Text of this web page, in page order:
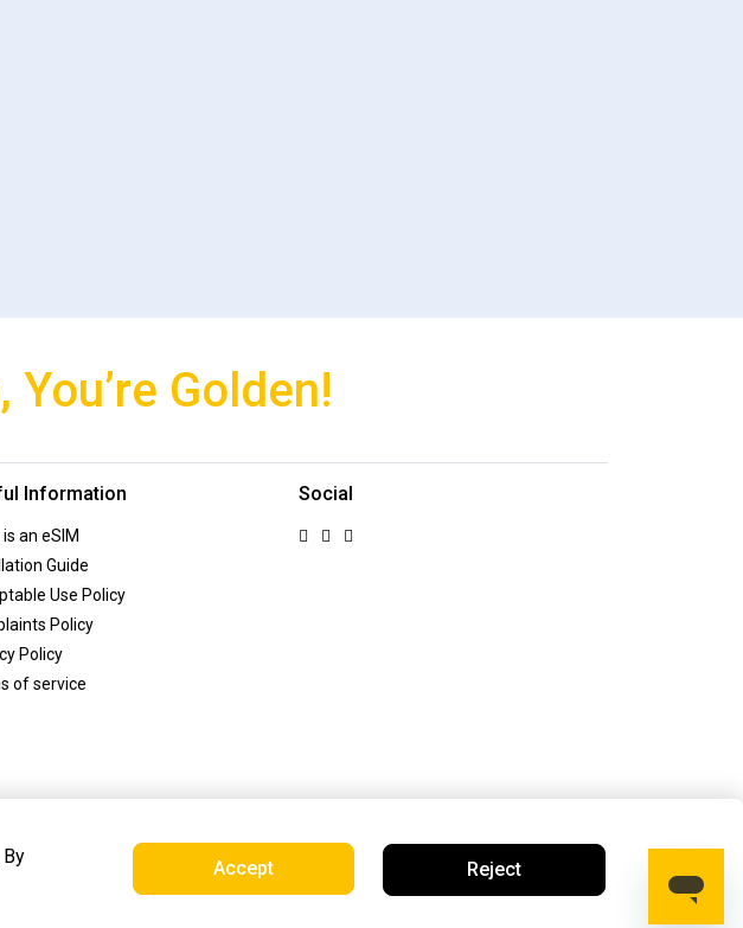
Golden!
Information
an eSIM
Guide
Use Policy
Policy
Policy
of service
Social
Accept Reject